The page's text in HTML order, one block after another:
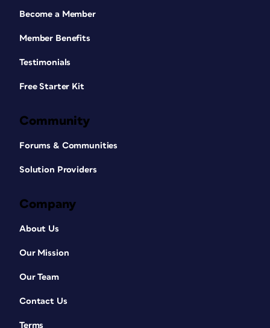
Become a Member
Member Benefits
Testimonials
Free Starter Kit
Community
Forums & Communities
Solution Providers
Company
About Us
Our Mission
Our Team
Contact Us
Terms